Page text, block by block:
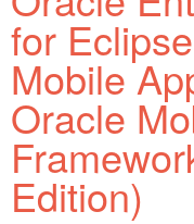
for
Mobile
Oracle
Edition)